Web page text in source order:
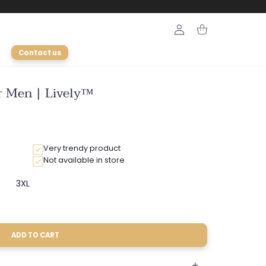
Contact us
Login Cart
Men | Lively™
Very trendy product
Not available in store
3XLVariant
ADD TO CART